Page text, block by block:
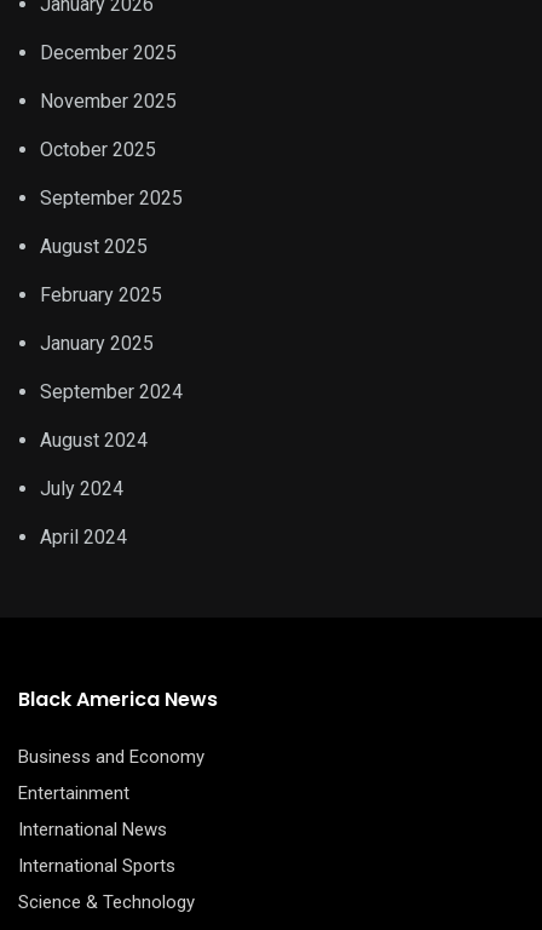
December 2025
November 2025
October 2025
September 2025
August 2025
February 2025
January 2025
September 2024
August 2024
July 2024
April 2024
Black America News
Business and Economy
Entertainment
International News
International Sports
Science & Technology